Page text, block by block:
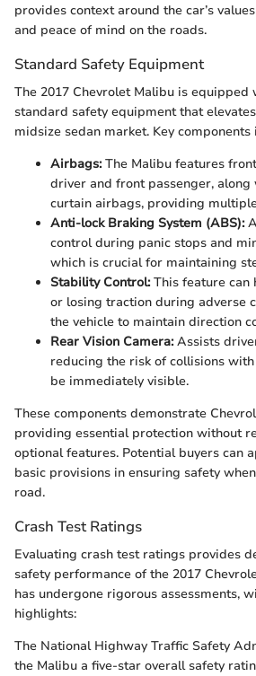
provides context around the car’s
and peace of mind on the roads.
Standard Safety Equipment
The 2017 Chevrolet Malibu is equipped
standard safety equipment that
midsize sedan market. Key components
Airbags:The Malibu features
driver and front passenger,
curtain airbags, providing
Anti-lock Braking System (ABS):
control during panic stops and
which is crucial for maintaining
Stability Control:This feature can
or losing traction during adverse
the vehicle to maintain direction
Rear Vision Camera:Assists
reducing the risk of collisions
be immediately visible.
These components demonstrate
providing essential protection without
optional features. Potential buyers can
basic provisions in ensuring safety
road.
Crash Test Ratings
Evaluating crash test ratings provides
safety performance of the 2017
has undergone rigorous assessments,
highlights:
The National Highway Traffic Safety
the Malibu a five-star overall safety